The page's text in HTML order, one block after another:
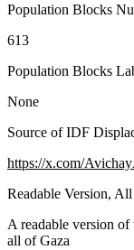
Population Blocks
613
Population Blocks
None
Source of IDF
https://x.com/
Readable Version,
A readable version
all of Gaza